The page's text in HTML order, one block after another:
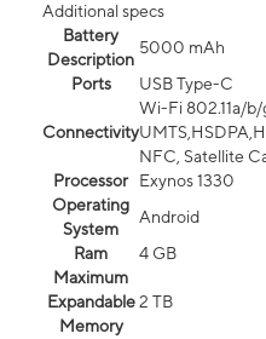
Additional specs
Battery
Description
5000 mAh
Ports
USB Type-C
Connectivity
Wi-Fi 802.11a/
NFC, Satellite
Processor
Exynos 1330
Operating
System
Android
Ram
4 GB
Maximum
Expandable
Memory
2 TB